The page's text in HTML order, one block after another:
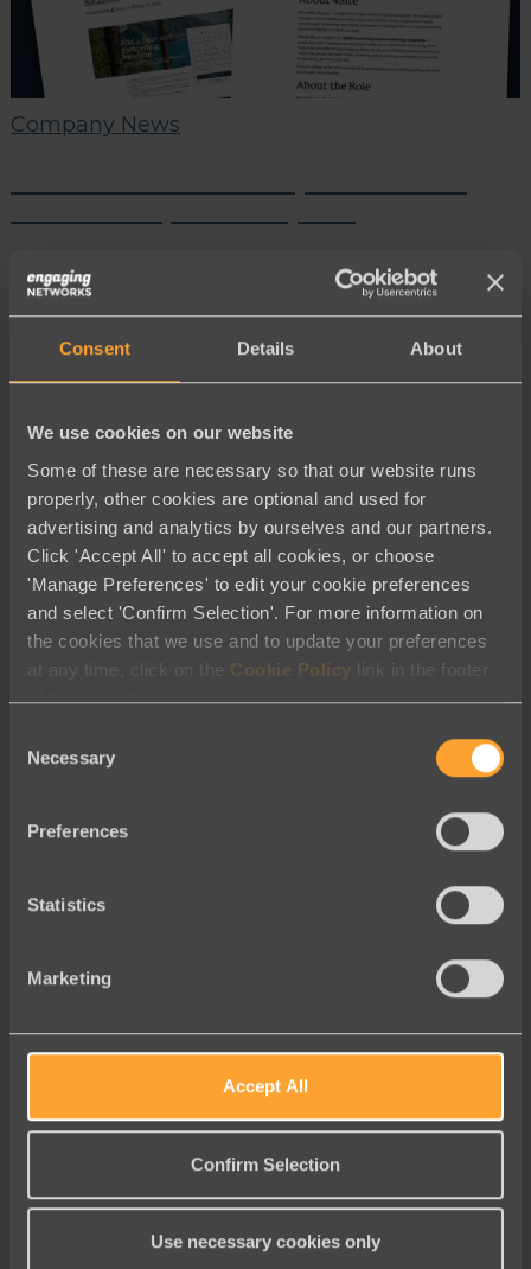
Consent Details About
We use cookies on our website
Some of these are necessary so that our website runs
properly, other cookies are optional and used for
advertising and analytics by ourselves and our partners.
Click 'Accept All' to accept all cookies, or choose
'Manage Preferences' to edit your cookie preferences
and select 'Confirm Selection'. For more information on
the cookies that we use and to update your preferences
at any time, click on the Cookie Policy link in the footer
of this website.
Selection
Necessary
Preferences
Statistics
Marketing
Accept All
Confirm Selection
Use necessary cookies only
Company News
Blog
March Partner Roundup: Creative
Tools and Tactics Helping Nonprofits
Thrive
December Partner Roundup:
Giving Season